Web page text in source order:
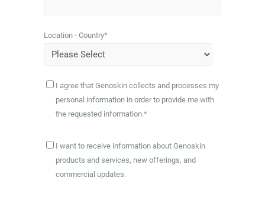
Location - Country*
I agree that Genoskin collects and processes my
personal information in order to provide me with
the requested information.*
I want to receive information about Genoskin
products and services, new offerings, and
commercial updates.